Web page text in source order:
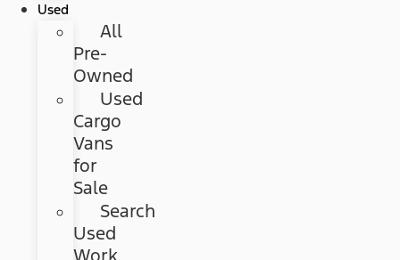
Used
All
Pre-
Owned
Used
Cargo
Vans
for
Sale
Search
Used